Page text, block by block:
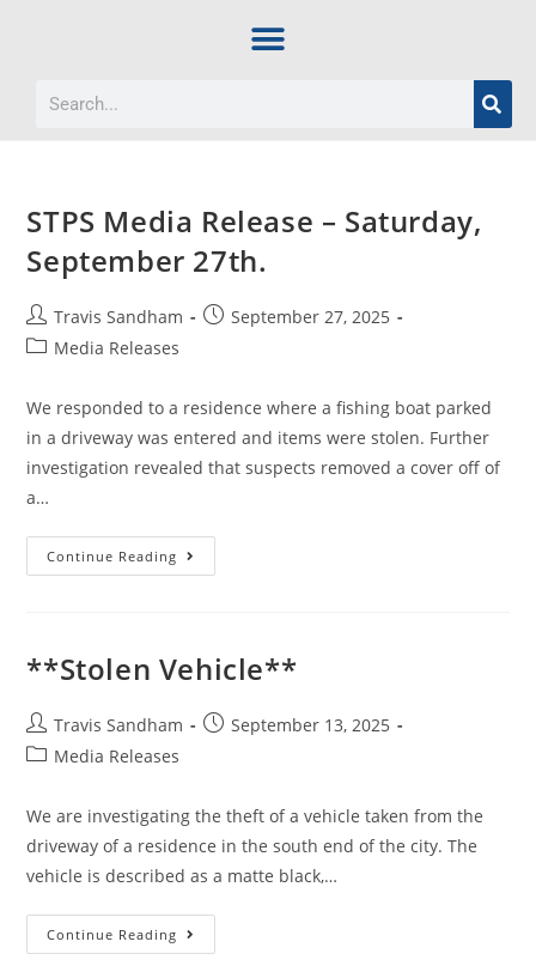
STPS Media Release – Saturday,
September 27th.
Travis Sandham
September 27, 2025
Media Releases
We responded to a residence where a fishing boat parked
in a driveway was entered and items were stolen. Further
investigation revealed that suspects removed a cover off of
a…
Continue Reading
**Stolen Vehicle**
Travis Sandham
September 13, 2025
Media Releases
We are investigating the theft of a vehicle taken from the
driveway of a residence in the south end of the city. The
vehicle is described as a matte black,…
Continue Reading